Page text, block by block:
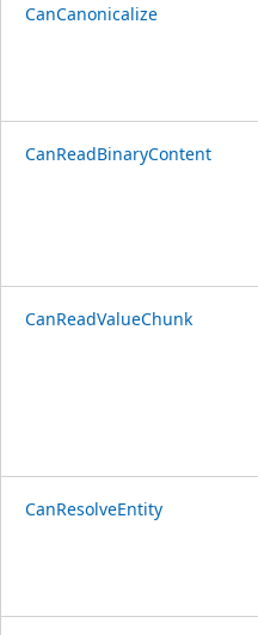
CanCanonicalize
CanReadBinaryContent
CanReadValueChunk
CanResolveEntity